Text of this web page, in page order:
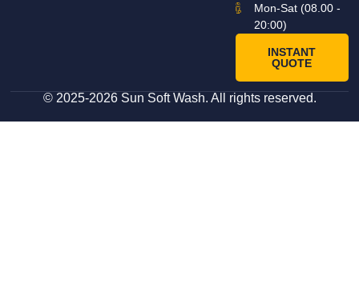
Mon-Sat (08.00 -
20:00)
INSTANT
QUOTE
© 2025-2026 Sun Soft Wash. All rights reserved.